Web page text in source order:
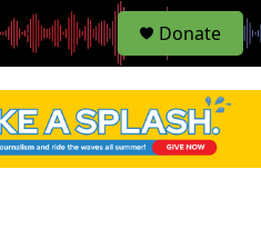
S
e
Donate